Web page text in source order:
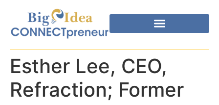
Esther Lee, CEO,
Refraction; Former